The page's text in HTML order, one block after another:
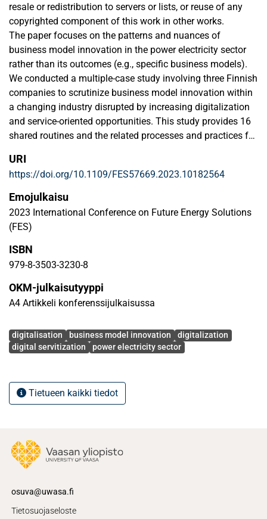
resale or redistribution to servers or lists, or reuse of any
copyrighted component of this work in other works.
The paper focuses on the patterns and nuances of
business model innovation in the power electricity sector
rather than its outcomes (e.g., specific business models).
We conducted a multiple-case study involving three Finnish
companies to scrutinize business model innovation within
a changing industry disrupted by increasing digitalization
and service-oriented opportunities. This study provides 16
shared routines and the related processes and practices for
implementing (5 routines) new business models. In so
doing, it contributes to the intersection of digital
servitization and business model innovation literature.
URI
https://doi.org/10.1109/FES57669.2023.10182564
Emojulkaisu
2023 International Conference on Future Energy Solutions
(FES)
ISBN
979-8-3503-3230-8
OKM-julkaisutyyppi
A4 Artikkeli konferenssijulkaisussa
Avainsanat
digitalisation business model innovation
digitalization
digital servitization
power electricity sector
Tietueen kaikki tiedot
osuva@uwasa.fi
Tietosuojaseloste